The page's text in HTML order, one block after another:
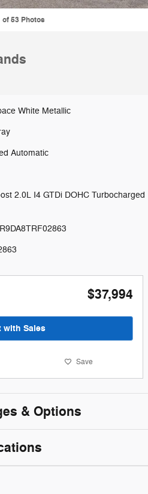
of 53 Photos
White Metallic
Automatic
2.0L I4 GTDi DOHC Turbocharged
$37,994
with Sales
Save
& Options